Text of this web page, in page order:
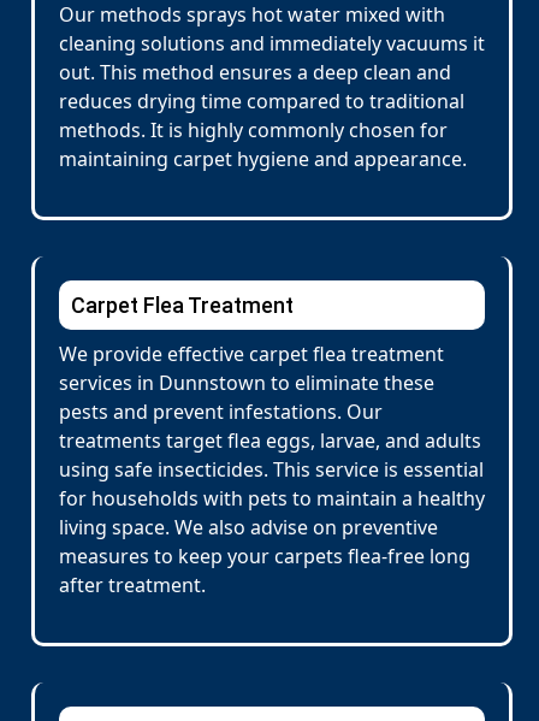
Our methods sprays hot water mixed with
cleaning solutions and immediately vacuums it
out. This method ensures a deep clean and
reduces drying time compared to traditional
methods. It is highly commonly chosen for
maintaining carpet hygiene and appearance.
Carpet Flea Treatment
We provide effective carpet flea treatment
services in Dunnstown to eliminate these
pests and prevent infestations. Our
treatments target flea eggs, larvae, and adults
using safe insecticides. This service is essential
for households with pets to maintain a healthy
living space. We also advise on preventive
measures to keep your carpets flea-free long
after treatment.